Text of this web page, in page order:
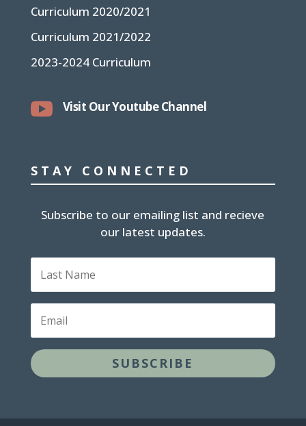
Curriculum 2020/2021
Curriculum 2021/2022
2023-2024 Curriculum
 Visit Our Youtube Channel
STAY CONNECTED
Subscribe to our emailing list and recieve
our latest updates.
Name
SUBSCRIBE